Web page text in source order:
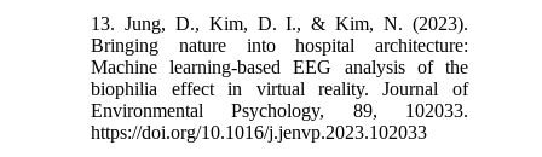
13. Jung, D., Kim, D. I., & Kim, N. (2023).
Bringing nature into hospital architecture:
Machine learning-based EEG analysis of the
biophilia effect in virtual reality. Journal of
Environmental Psychology, 89, 102033.‌
https://doi.org/10.1016/j.jenvp.2023.102033